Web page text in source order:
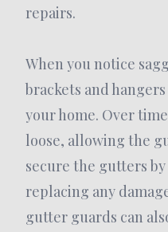
repairs.
When you notice
brackets and
your home. Over
loose, allowing the
secure the gutters
replacing any
gutter guards can